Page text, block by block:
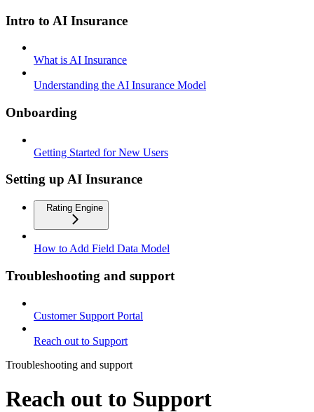
Intro to AI Insurance
What is AI Insurance
Understanding the AI Insurance Model
Onboarding
Getting Started for New Users
Setting up AI Insurance
Rating Engine
How to Add Field Data Model
Troubleshooting and support
Customer Support Portal
Reach out to Support
Troubleshooting and support
Reach out to Support